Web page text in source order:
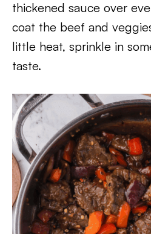
thickened sauce over
coat the beef and
little heat, sprinkle in
taste.